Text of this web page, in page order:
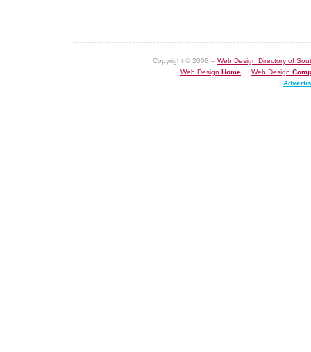
Copyright © 2008 – Web Design Directory of
Web Design Home | Web Design